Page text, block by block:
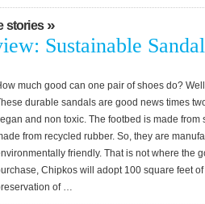
stories»
Sustainable
much good can one pair of shoes do?
durable sandals are good news times
and non toxic. The footbed is made
from recycled rubber. So, they are
friendly. That is not where the
Chipkos will adopt 100 square feet
of …